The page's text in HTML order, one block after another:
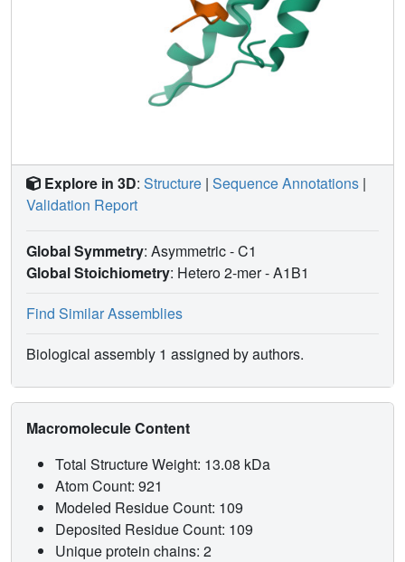
Explore in 3D: Structure | Sequence Annotations |
Validation Report
Global Symmetry: Asymmetric - C1
Global Stoichiometry: Hetero 2-mer -A1B1
Find Similar Assemblies
Biological assembly 1 assigned by authors.
Macromolecule Content
Total Structure Weight: 13.08 kDa
Atom Count: 921
Modeled Residue Count: 109
Deposited Residue Count: 109
Unique protein chains: 2